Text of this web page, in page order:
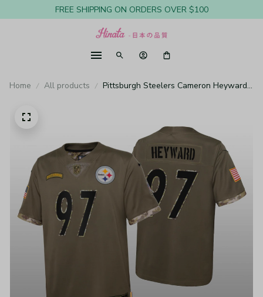
FREE SHIPPING ON ORDERS OVER $100
Home All products
Pittsburgh Steelers Cameron Heyward